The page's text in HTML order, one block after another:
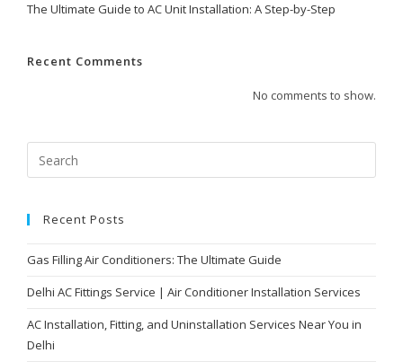
The Ultimate Guide to AC Unit Installation: A Step-by-Step
Recent Comments
No comments to show.
Recent Posts
Gas Filling Air Conditioners: The Ultimate Guide
Delhi AC Fittings Service | Air Conditioner Installation Services
AC Installation, Fitting, and Uninstallation Services Near You in
Delhi